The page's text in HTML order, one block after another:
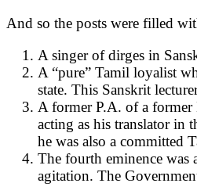
And so the posts were filled
A singer of dirges in
A “pure” Tamil loyalist
state. This Sanskrit
A former P.A. of a
acting as his translator in
he was also a committed
The fourth eminence was
agitation. The